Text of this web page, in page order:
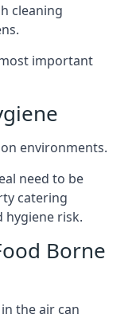
cleaning
important
environments.
need to be
catering
hygiene risk.
Borne
the air can